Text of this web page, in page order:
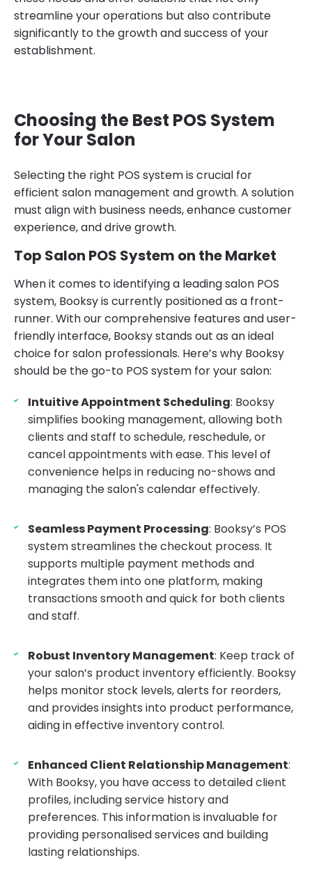
streamline your operations but also contribute
significantly to the growth and success of your
establishment.
Choosing the Best POS System
for Your Salon
Selecting the right POS system is crucial for
efficient salon management and growth. A solution
must align with business needs, enhance customer
experience, and drive growth.
Top Salon POS System on the Market
When it comes to identifying a leading salon POS
system, Booksy is currently positioned as a front-
runner. With our comprehensive features and user-
friendly interface, Booksy stands out as an ideal
choice for salon professionals. Here’s why Booksy
should be the go-to POS system for your salon:
Intuitive Appointment Scheduling: Booksy
simplifies booking management, allowing both
clients and staff to schedule, reschedule, or
cancel appointments with ease. This level of
convenience helps in reducing no-shows and
managing the salon's calendar effectively.
Seamless Payment Processing: Booksy’s POS
system streamlines the checkout process. It
supports multiple payment methods and
integrates them into one platform, making
transactions smooth and quick for both clients
and staff.
Robust Inventory Management: Keep track of
your salon’s product inventory efficiently. Booksy
helps monitor stock levels, alerts for reorders,
and provides insights into product performance,
aiding in effective inventory control.
Enhanced Client Relationship Management:
With Booksy, you have access to detailed client
profiles, including service history and
preferences. This information is invaluable for
providing personalised services and building
lasting relationships.